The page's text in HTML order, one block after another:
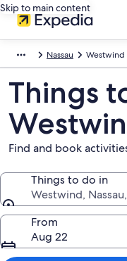
Skip to main content
Nassau Westwind
Things
Find and book
Things to do in
Westwind,
Things to do in
From
Aug 22